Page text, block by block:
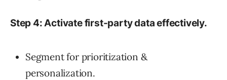
Step 4: Activate first-party data effectively.
Segment for prioritization &
personalization.